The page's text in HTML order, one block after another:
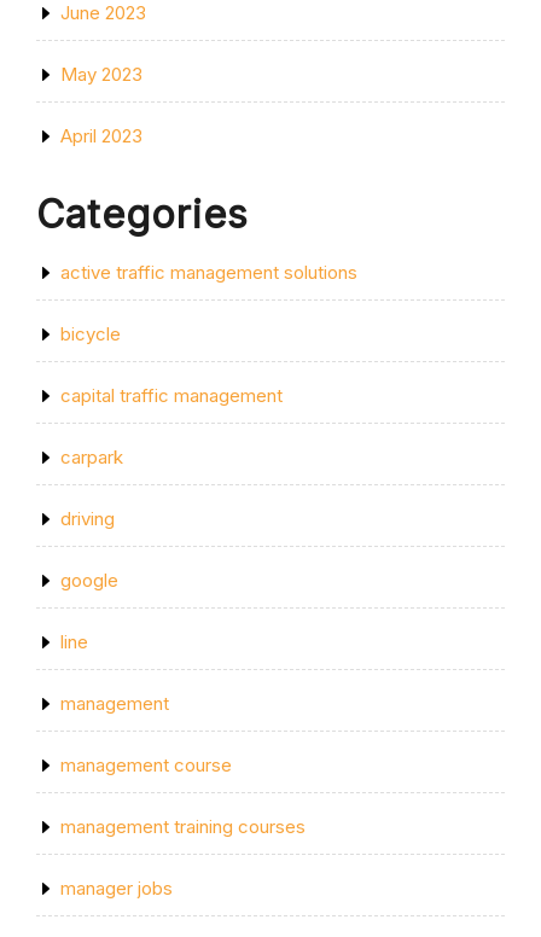
June 2023
May 2023
April 2023
Categories
active traffic management solutions
bicycle
capital traffic management
carpark
driving
google
line
management
management course
management training courses
manager jobs